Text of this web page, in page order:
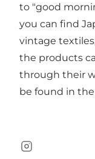
to "good
you can find
vintage
the products
through their
be found in
Instagram